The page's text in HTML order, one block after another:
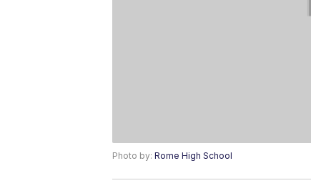
Photo by: Rome High School